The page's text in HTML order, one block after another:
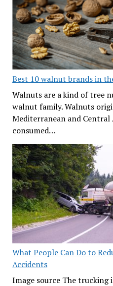
Best 10 walnut brands in
Walnuts are a kind of tree
walnut family. Walnuts
Mediterranean and Central
consumed…
What People Can Do to
Accidents
Image source The trucking